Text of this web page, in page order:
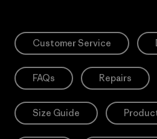
Customer Service
FAQs Repairs
Size Guide